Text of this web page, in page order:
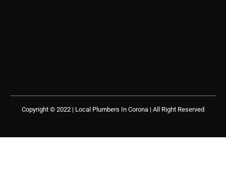
Copyright © 2022 | Local Plumbers In Corona | All Right Reserved